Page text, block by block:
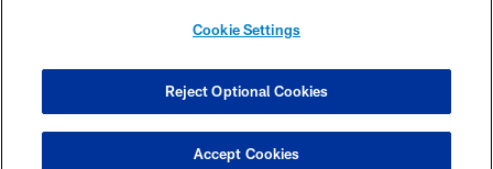
COOKIE SETTINGS
Cookie Settings
Reject Optional Cookies
Accept Cookies